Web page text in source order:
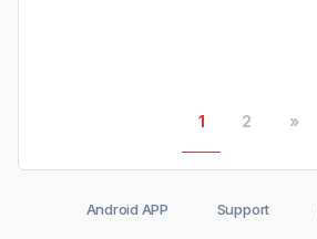
1 2 »
Android APP Support